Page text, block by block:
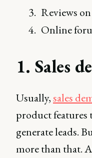
Reviews
Online
1. Sales
Usually,sales
product features
generate leads.
more than that.